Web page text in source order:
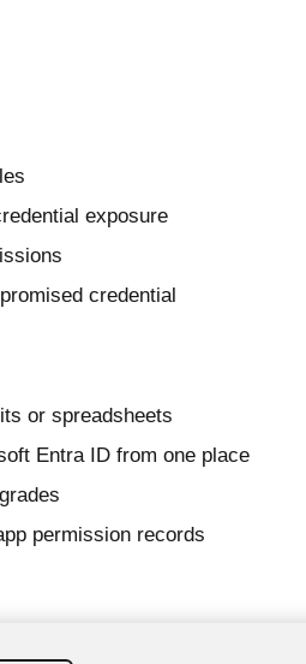
exposure
credential
or spreadsheets
Entra ID from one place
permission records